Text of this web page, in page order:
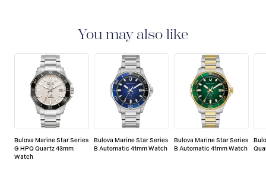
You may also like
Bulova Marine Star Series
G HPQ Quartz 43mm
Watch
Bulova Marine Star Series
B Automatic 41mm Watch
Bulova Marine Star Series
B Automatic 41mm Watch